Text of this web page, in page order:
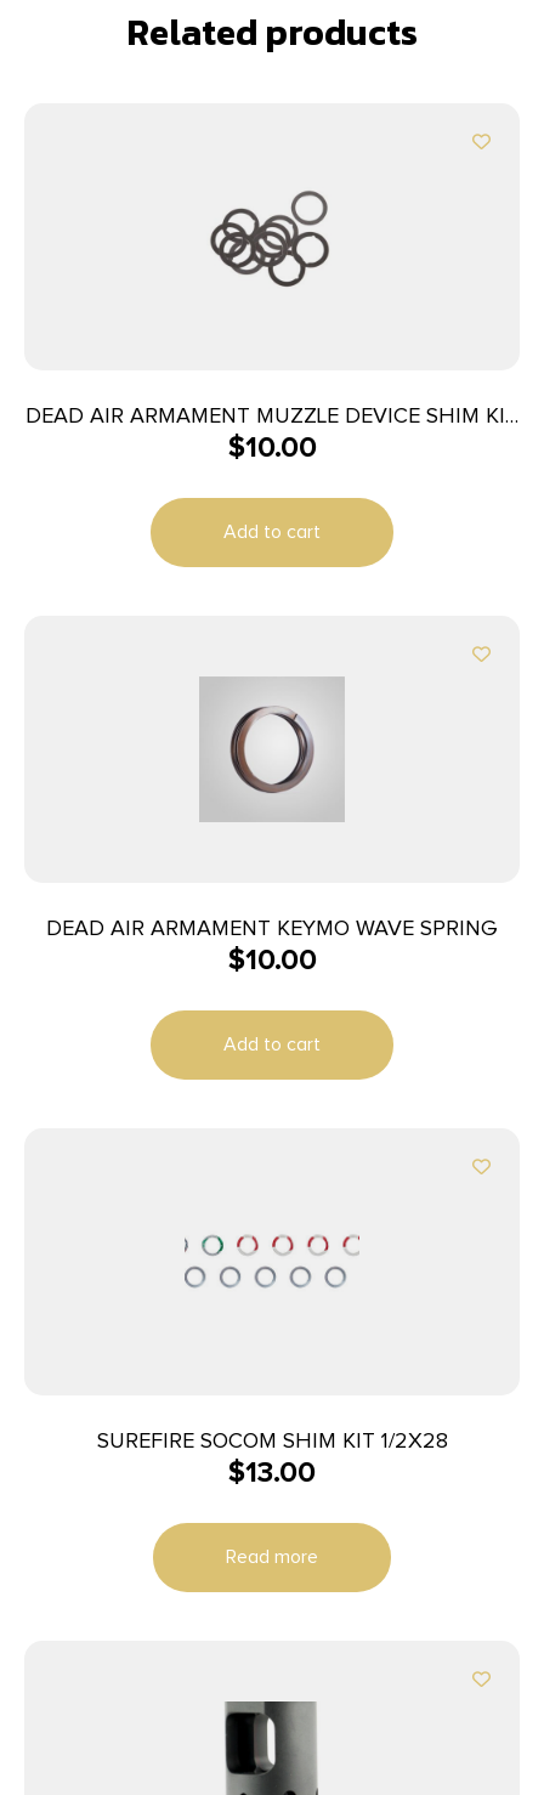
Related products
DEAD AIR ARMAMENT MUZZLE DEVICE SHIM KIT
5.56
$10.00
Add to cart
DEAD AIR ARMAMENT KEYMO WAVE SPRING
$10.00
Add to cart
SUREFIRE SOCOM SHIM KIT 1/2X28
$13.00
Read more